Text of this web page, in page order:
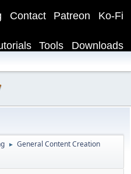
Ko-Fi
Patreon
Contact
Downloads
Tools
► General Content Creation